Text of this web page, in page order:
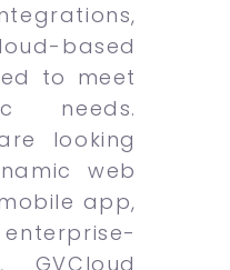
based
to meet
needs.
looking
web
app,
GVCloud